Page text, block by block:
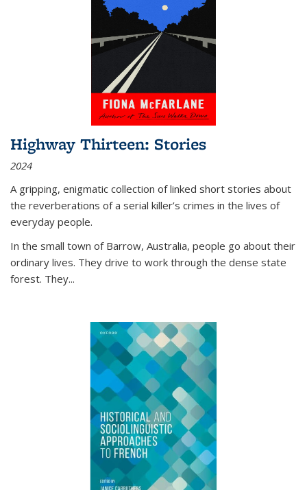
Highway Thirteen: Stories
2024
A gripping, enigmatic collection of linked short stories about
the reverberations of a serial killer’s crimes in the lives of
everyday people.
In the small town of Barrow, Australia, people go about their
ordinary lives. They drive to work through the dense state
forest. They...